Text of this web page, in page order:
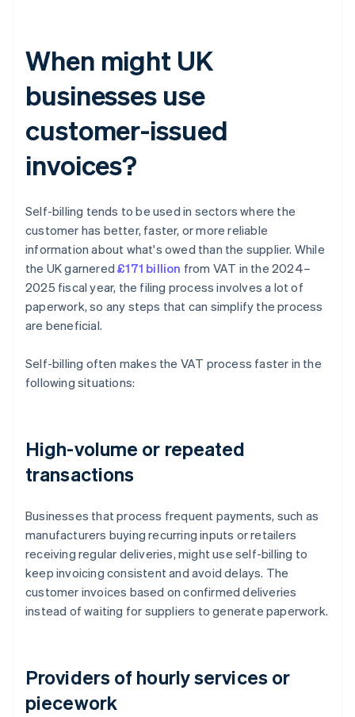
When might UK
businesses use
customer-issued
invoices?
Self-billing tends to be used in sectors where the
customer has better, faster, or more reliable
information about what's owed than the supplier. While
the UK garnered£171 billion from VAT in the 2024–
2025 fiscal year, the filing process involves a lot of
paperwork, so any steps that can simplify the process
are beneficial.
Self-billing often makes the VAT process faster in the
following situations:
High-volume or repeated
transactions
Businesses that process frequent payments, such as
manufacturers buying recurring inputs or retailers
receiving regular deliveries, might use self-billing to
keep invoicing consistent and avoid delays. The
customer invoices based on confirmed deliveries
instead of waiting for suppliers to generate paperwork.
Providers of hourly services or
piecework